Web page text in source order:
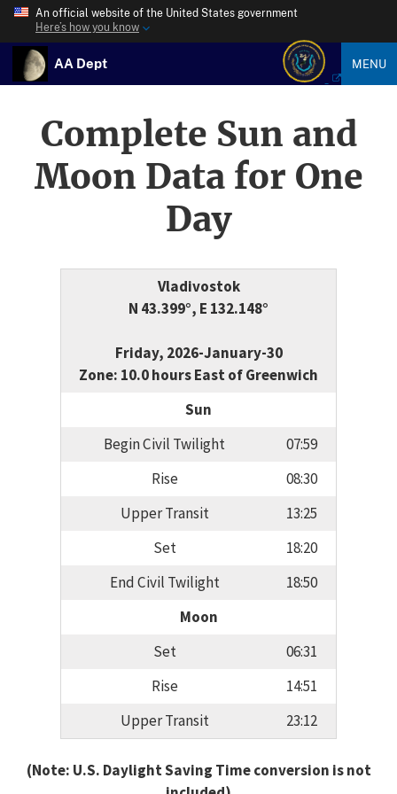
An official website of the United States government
Here’s how you know
AA Dept MENU
Complete Sun and
Moon Data for One
Day
Vladivostok
N 43.399°, E 132.148°
Friday, 2026-January-30
Zone: 10.0 hours East of Greenwich
Sun
Begin Civil Twilight
07:59
Rise
08:30
Upper Transit
13:25
Set
18:20
End Civil Twilight
18:50
Moon
Set
06:31
Rise
14:51
Upper Transit
23:12
(Note: U.S. Daylight Saving Time conversion is not